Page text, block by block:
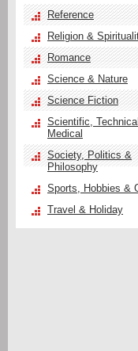
Reference
Religion &
Romance
Science & Nature
Science Fiction
Scientific,
Medical
Society, Politics &
Philosophy
Sports, Hobbies &
Travel & Holiday